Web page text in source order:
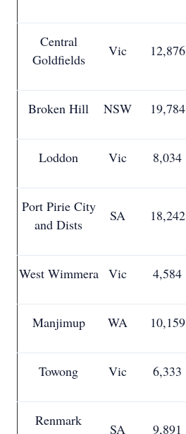
Central
Goldfields
Vic 12,876
Broken Hill NSW 19,784
Loddon Vic 8,034
Port Pirie City
and Dists
SA 18,242
West Wimmera Vic 4,584
Manjimup WA 10,159
Towong Vic 6,333
Renmark
SA 9,891